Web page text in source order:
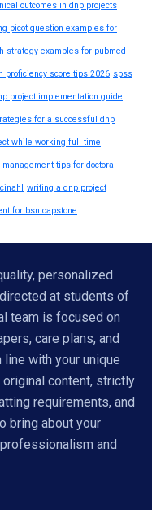
outcomes in dnp projects
picot question examples for
strategy examples for pubmed
proficiency score tips 2026 spss
project implementation guide
for a successful dnp
while working full time
management tips for doctoral
writing a dnp project
for bsn capstone
personalized
at students of
team is focused on
care plans, and
with your unique
content, strictly
requirements, and
bring about your
and